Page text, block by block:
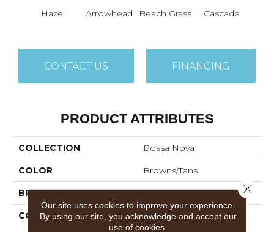
Hazel Arrowhead Beach Grass Cascade
CONTACT US FINANCING
PRODUCT ATTRIBUTES
COLLECTION Bossa Nova
COLOR Browns/Tans
BRAND Anderson Tuftex
CONSTRUCTION Textured Cut Pile
Our site uses cookies to improve your experience.
By using our site, you acknowledge and accept our
use of cookies.
Close